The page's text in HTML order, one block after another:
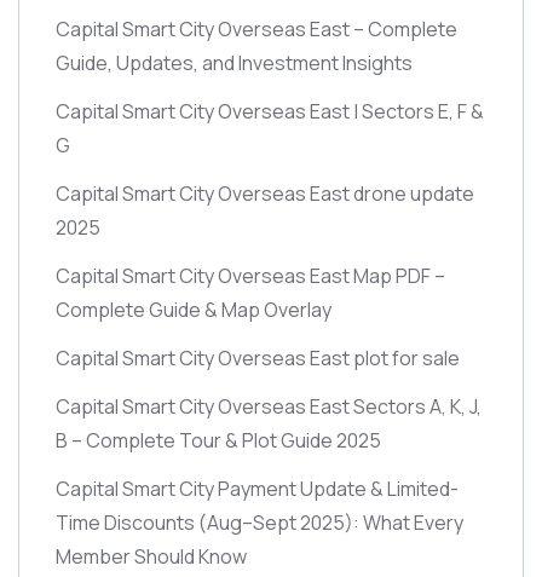
Capital Smart City Overseas East – Complete
Guide, Updates, and Investment Insights
Capital Smart City Overseas East | Sectors E, F &
G
Capital Smart City Overseas East drone update
2025
Capital Smart City Overseas East Map PDF –
Complete Guide & Map Overlay
Capital Smart City Overseas East plot for sale
Capital Smart City Overseas East Sectors A, K, J,
B – Complete Tour & Plot Guide 2025
Capital Smart City Payment Update & Limited-
Time Discounts (Aug–Sept 2025): What Every
Member Should Know